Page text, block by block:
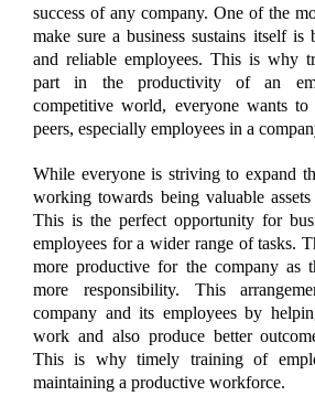
success of any company. One of the
make sure a business sustains itself is
and reliable employees. This is why
part in the productivity of an
competitive world, everyone wants
peers, especially employees in a
While everyone is striving to expand
working towards being valuable
This is the perfect opportunity for
employees for a wider range of tasks.
more productive for the company as
more responsibility. This
company and its employees by
work and also produce better
This is why timely training of
maintaining a productive workforce.